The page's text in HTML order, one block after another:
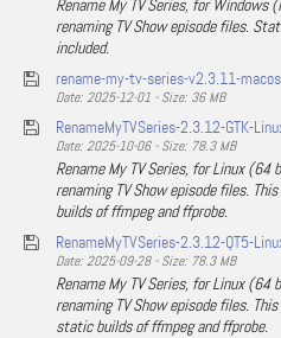
Rename My TV Series, for
renaming TV Show episode files.
included.
rename-my-tv-series-v2.3.11-
Date: 2025-12-01 - Size: 36 MB
RenameMyTVSeries-2.3.12-GTK-
Date: 2025-10-06 - Size: 78.3 MB
Rename My TV Series, for Linux
renaming TV Show episode files.
builds of ffmpeg and ffprobe.
RenameMyTVSeries-2.3.12-QT5-
Date: 2025-09-28 - Size: 78.3 MB
Rename My TV Series, for Linux
renaming TV Show episode files.
static builds of ffmpeg and ffprobe.